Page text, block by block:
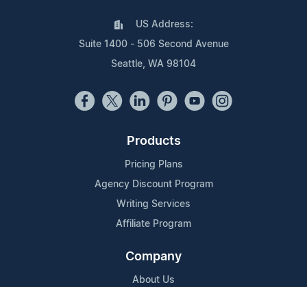
US Address:
Suite 1400 - 506 Second Avenue
Seattle, WA 98104
Products
Pricing Plans
Agency Discount Program
Writing Services
Affiliate Program
Company
About Us